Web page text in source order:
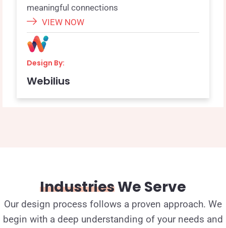
meaningful connections
VIEW NOW
Design By:
Webilius
IndustriesWe Serve
Our design process follows a proven approach. We
begin with a deep understanding of your needs and